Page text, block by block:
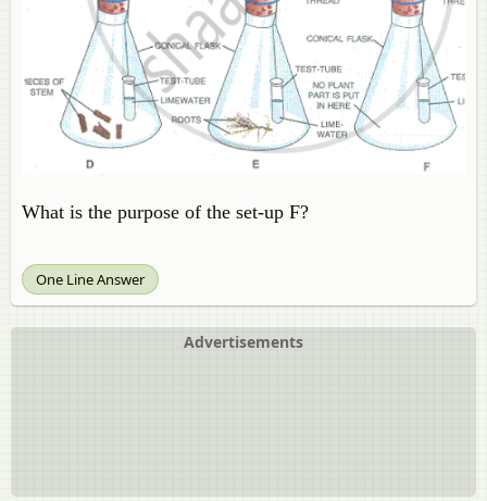
What is the purpose of the set-up F?
One Line Answer
Advertisements